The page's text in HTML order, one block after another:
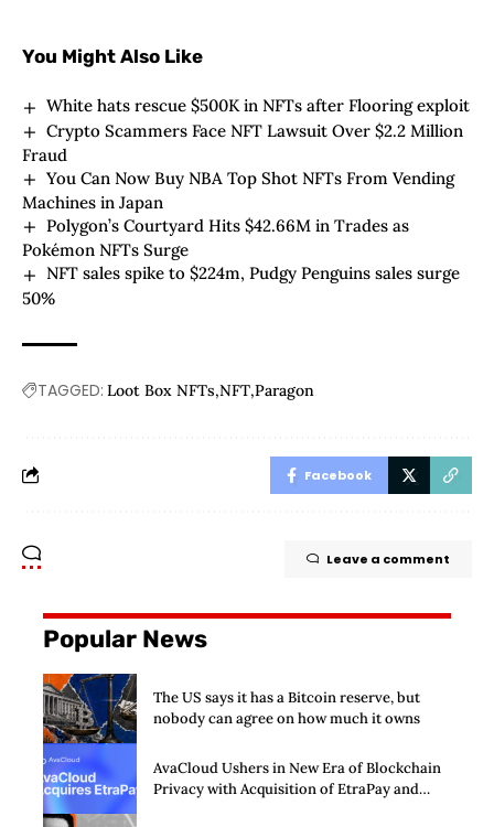
You Might Also Like
White hats rescue $500K in NFTs after Flooring exploit
Crypto Scammers Face NFT Lawsuit Over $2.2 Million
Fraud
You Can Now Buy NBA Top Shot NFTs From Vending
Machines in Japan
Polygon’s Courtyard Hits $42.66M in Trades as
Pokémon NFTs Surge
NFT sales spike to $224m, Pudgy Penguins sales surge
50%
TAGGED: Loot Box NFTs NFT Paragon
Facebook
Leave a comment
Popular News
The US says it has a Bitcoin reserve, but
nobody can agree on how much it owns
AvaCloud Ushers in New Era of Blockchain
Privacy with Acquisition of EtraPay and